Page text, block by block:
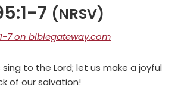
7 (NRSV)
7 on biblegateway.com
sing to the Lord; let us make a joyful
of our salvation!